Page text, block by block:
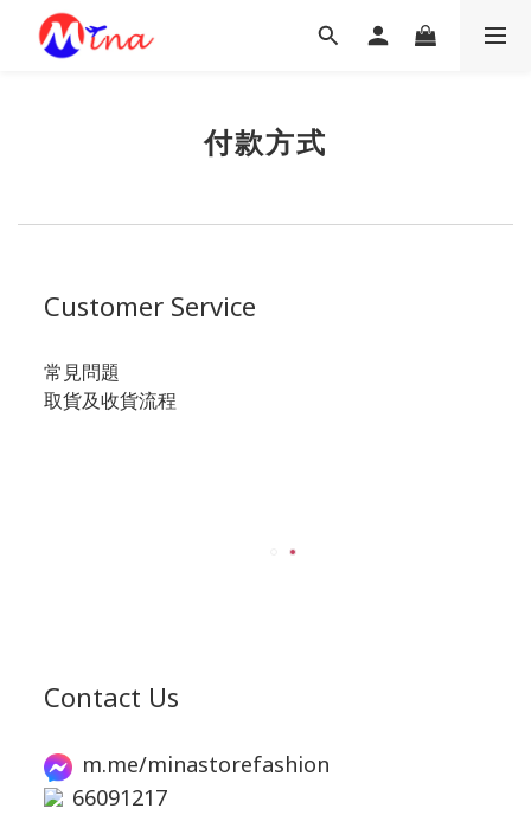
付款方式
Customer Service
常見問題
取貨及收貨流程
Contact Us
m.me/minastorefashion
66091217